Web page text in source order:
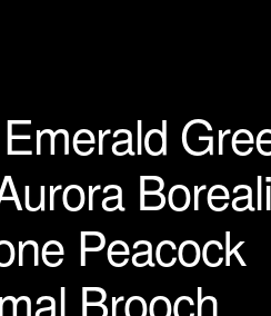
Peacock
Brooch